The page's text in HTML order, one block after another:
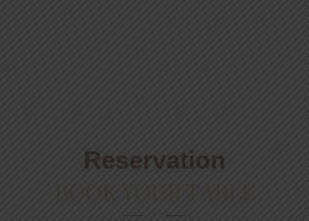
Reservation
BOOK YOUR TABLE